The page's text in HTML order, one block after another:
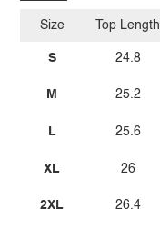
Size
S
M
L
XL
2XL
Top Length
24.8
25.2
25.6
26
26.4